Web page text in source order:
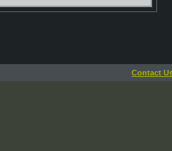
Contact